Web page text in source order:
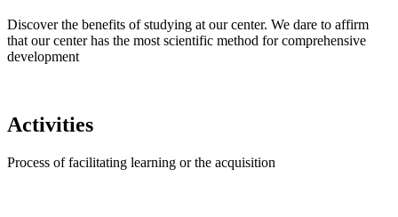
Discover the benefits of studying at our center. We dare to affirm
that our center has the most scientific method for comprehensive
development
Activities
Process of facilitating learning or the acquisition